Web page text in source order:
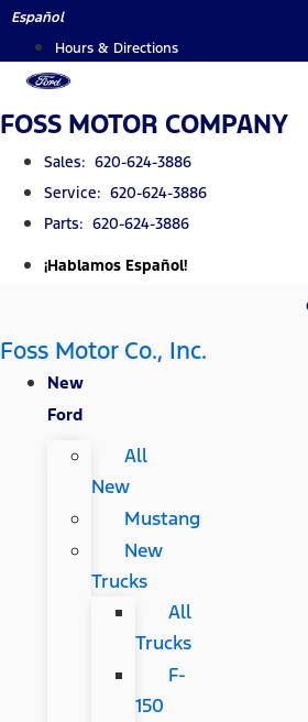
Skip
content
Español
Hours & Directions
FOSS MOTOR COMPANY
Sales: 620-624-3886
Service: 620-624-3886
Parts: 620-624-3886
¡Hablamos Español!
Foss Motor Co., Inc.
New
Ford
All
New
Mustang
New
Trucks
All
Trucks
F-
150